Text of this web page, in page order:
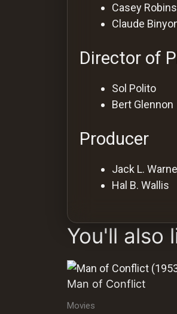
Casey
Claude
Director of
Sol Polito
Bert Glennon
Producer
Jack L.
Hal B. Wallis
You'll also
Man of Conflict
Movies